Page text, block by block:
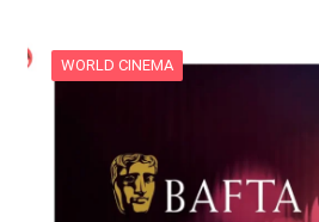
WORLD CINEMA